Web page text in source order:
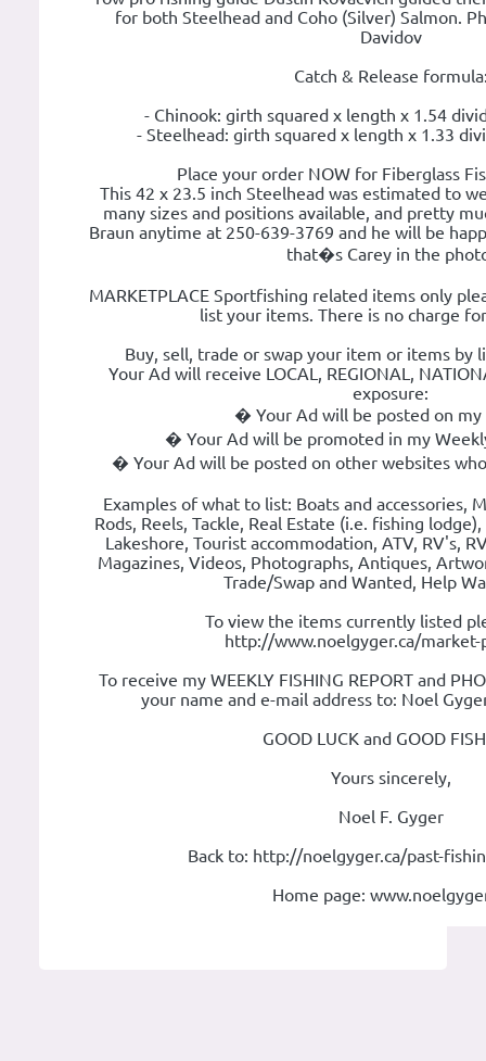
for both Steelhead and Coho (Silver) Salmon.
Davidov
Catch & Release
- Chinook: girth squared x length x 1.54
- Steelhead: girth squared x length x 1.33
Place your order NOW for Fiberglass
This 42 x 23.5 inch Steelhead was estimated to
many sizes and positions available, and pretty
Braun anytime at 250-639-3769 and he will be
that�s Carey in the
MARKETPLACE Sportfishing related items only
list your items. There is no charge
Buy, sell, trade or swap your item or items by
Your Ad will receive LOCAL, REGIONAL,
exposure:
� Your Ad will be posted on my
� Your Ad will be promoted in my
� Your Ad will be posted on other websites
Examples of what to list: Boats and accessories,
Rods, Reels, Tackle, Real Estate (i.e. fishing
Lakeshore, Tourist accommodation, ATV, RV's,
Magazines, Videos, Photographs, Antiques,
Trade/Swap and Wanted, Help
To view the items currently listed
http://www.noelgyger.ca/market-
To receive my WEEKLY FISHING REPORT and
your name and e-mail address to: Noel
GOOD LUCK and GOOD
Yours sincerely,
Noel F. Gyger
Back to: http://noelgyger.ca/past-
Home page: